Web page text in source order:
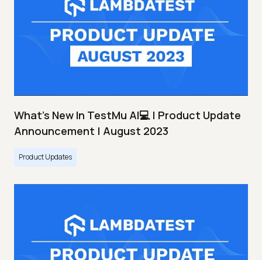
What's New In TestMu AI💻 | Product Update
Announcement | August 2023
Product Updates